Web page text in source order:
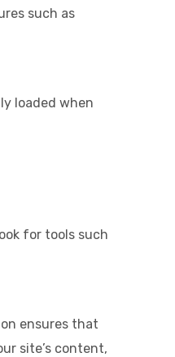
such as
loaded when
for tools such
ensures that
site’s content,